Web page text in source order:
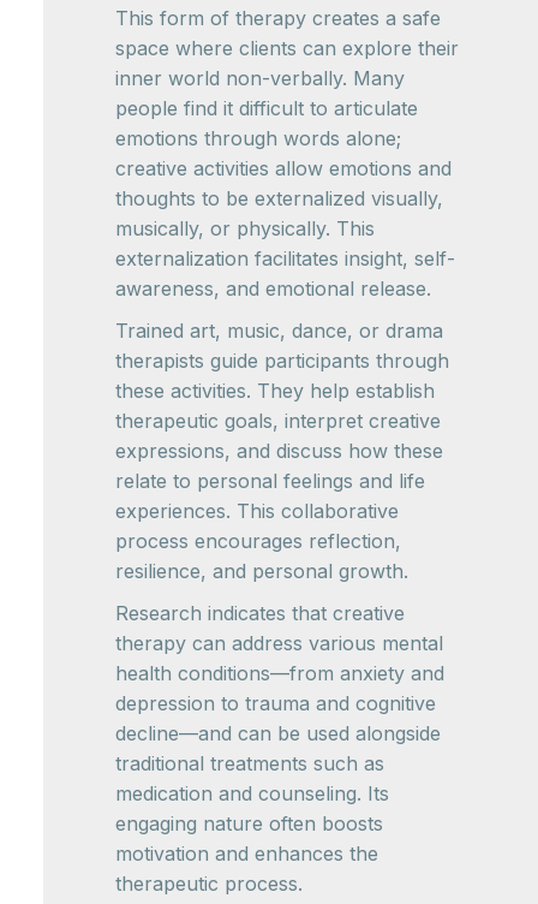
This form of therapy creates a safe
space where clients can explore their
inner world non-verbally. Many
people find it difficult to articulate
emotions through words alone;
creative activities allow emotions and
thoughts to be externalized visually,
musically, or physically. This
externalization facilitates insight, self-
awareness, and emotional release.
Trained art, music, dance, or drama
therapists guide participants through
these activities. They help establish
therapeutic goals, interpret creative
expressions, and discuss how these
relate to personal feelings and life
experiences. This collaborative
process encourages reflection,
resilience, and personal growth.
Research indicates that creative
therapy can address various mental
health conditions—from anxiety and
depression to trauma and cognitive
decline—and can be used alongside
traditional treatments such as
medication and counseling. Its
engaging nature often boosts
motivation and enhances the
therapeutic process.